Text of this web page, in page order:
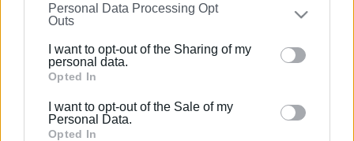
on theIAB’s List of Downstream Participants
that may
further disclose it to other third parties.
Please note that this website/app uses one or more
Google services and may gather and store information
behaviour. You may click to grant or deny consent to
Google and its third-party tags to use your data for
Personal Data Processing Opt
Outs
I want to opt-out of the Sharing of my
personal data.
Opted In
I want to opt-out of the Sale of my
Personal Data.
Opted In
Views: 232
Ακολουθήστε το enimerosi στοFacebook
Συνδρομητές στο e-paper